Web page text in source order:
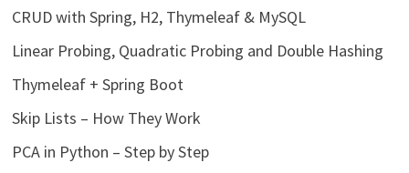
CRUD with Spring, H2, Thymeleaf & MySQL
Linear Probing, Quadratic Probing and Double Hashing
Thymeleaf + Spring Boot
Skip Lists – How They Work
PCA in Python – Step by Step